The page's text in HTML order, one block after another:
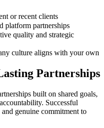
or recent clients
platform partnerships
quality and strategic
culture aligns with your own
Partnerships
built on shared goals,
Successful
genuine commitment to